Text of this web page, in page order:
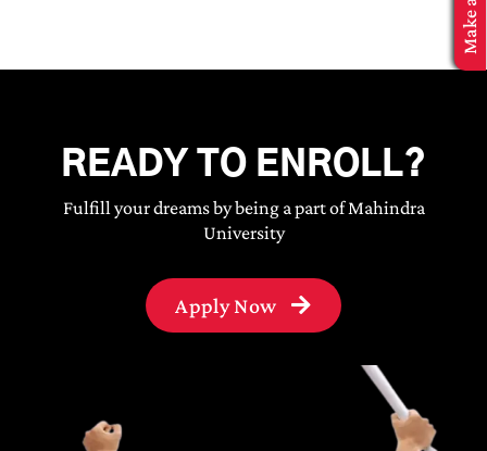
READY TO ENROLL?
Fulfill your dreams by being a part of Mahindra
University
Apply Now